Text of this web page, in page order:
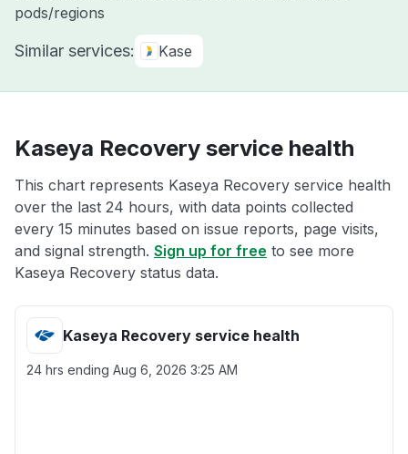
pods/regions
Similar services: Kase
Kaseya Recovery service health
This chart represents Kaseya Recovery service health
over the last 24 hours, with data points collected
every 15 minutes based on issue reports, page visits,
and signal strength. Sign up for free to see more
Kaseya Recovery status data.
Kaseya Recovery service health
24 hrs ending Aug 6, 2026 3:25 AM